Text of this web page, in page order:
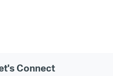
Connect